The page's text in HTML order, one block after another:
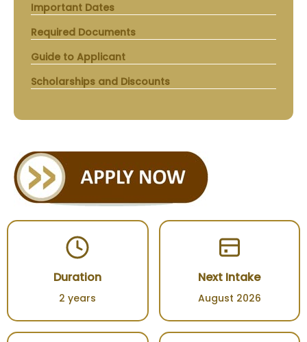
Important Dates
Required Documents
Guide to Applicant
Scholarships and Discounts
Duration
2 years
Next Intake
August 2026